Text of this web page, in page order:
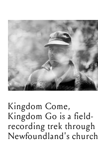
Kingdom Come,
Kingdom Go is a field-
recording trek through
Newfoundland's church